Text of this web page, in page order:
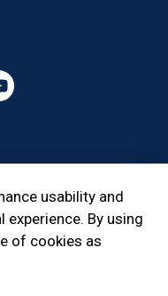
usability and
experience. By using
of cookies as